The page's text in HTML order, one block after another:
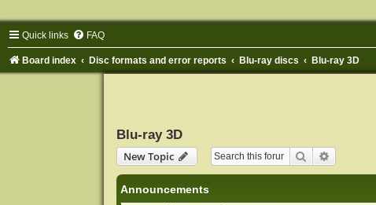
Quick links FAQ
Board index Disc formats and error reports Blu-ray discs Blu-ray 3D
Blu-ray 3D
New Topic
Search
Announcements